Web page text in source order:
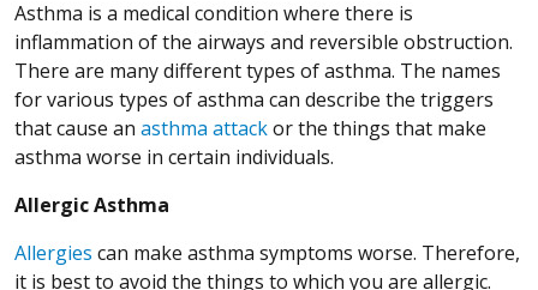
Asthma is a medical condition where there is
inflammation of the airways and reversible obstruction.
There are many different types of asthma. The names
for various types of asthma can describe the triggers
that cause an asthma attackor the things that make
asthma worse in certain individuals.
Allergic Asthma
Allergies can make asthma symptoms worse. Therefore,
it is best to avoid the things to which you are allergic.